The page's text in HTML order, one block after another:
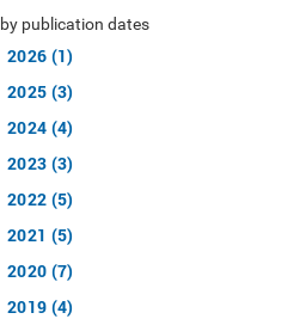
by publication dates
2026 (1)
2025 (3)
2024 (4)
2023 (3)
2022 (5)
2021 (5)
2020 (7)
2019 (4)